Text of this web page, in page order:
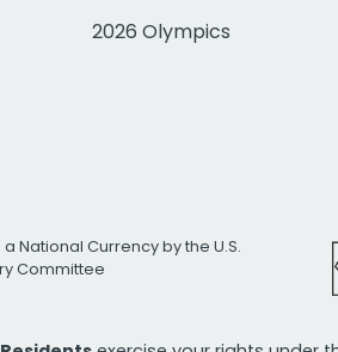
2026 Olympics
National Currency by the U.S.
Committee